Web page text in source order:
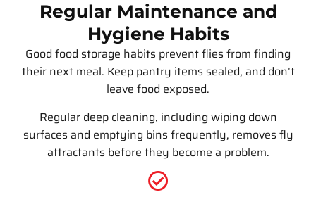
Regular Maintenance and
Hygiene Habits
Good food storage habits prevent flies from finding
their next meal. Keep pantry items sealed, and don’t
leave food exposed.
Regular deep cleaning, including wiping down
surfaces and emptying bins frequently, removes fly
attractants before they become a problem.